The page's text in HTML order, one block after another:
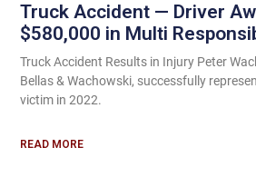
Truck Accident — Driver
$580,000 in Multi
Truck Accident Results in Injury Peter
Bellas & Wachowski, successfully
victim in 2022.
READ MORE